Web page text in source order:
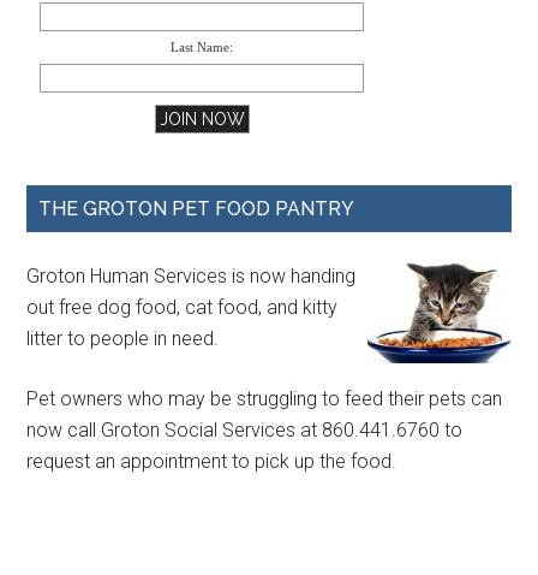
Last Name:
THE GROTON PET FOOD PANTRY
Groton Human Services is now handing
out free dog food, cat food, and kitty
litter to people in need.
Pet owners who may be struggling to feed their pets can
now call Groton Social Services at 860.441.6760 to
request an appointment to pick up the food.